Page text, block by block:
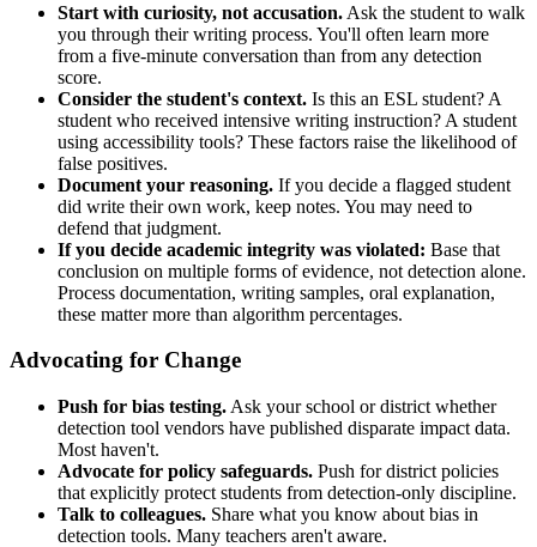
Start with curiosity, not accusation. Ask the student to walk
you through their writing process. You'll often learn more
from a five-minute conversation than from any detection
score.
Consider the student's context. Is this an ESL student? A
student who received intensive writing instruction? A student
using accessibility tools? These factors raise the likelihood of
false positives.
Document your reasoning. If you decide a flagged student
did write their own work, keep notes. You may need to
defend that judgment.
If you decide academic integrity was violated: Base that
conclusion on multiple forms of evidence, not detection alone.
Process documentation, writing samples, oral explanation,
these matter more than algorithm percentages.
Advocating for Change
Push for bias testing. Ask your school or district whether
detection tool vendors have published disparate impact data.
Most haven't.
Advocate for policy safeguards. Push for district policies
that explicitly protect students from detection-only discipline.
Talk to colleagues. Share what you know about bias in
detection tools. Many teachers aren't aware.